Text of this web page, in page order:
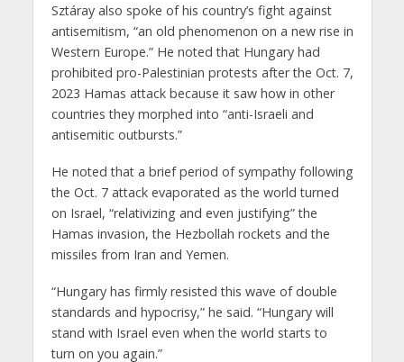
Sztáray also spoke of his country’s fight against
antisemitism, “an old phenomenon on a new rise in
Western Europe.” He noted that Hungary had
prohibited pro-Palestinian protests after the Oct. 7,
2023 Hamas attack because it saw how in other
countries they morphed into “anti-Israeli and
antisemitic outbursts.”
He noted that a brief period of sympathy following
the Oct. 7 attack evaporated as the world turned
on Israel, “relativizing and even justifying” the
Hamas invasion, the Hezbollah rockets and the
missiles from Iran and Yemen.
“Hungary has firmly resisted this wave of double
standards and hypocrisy,” he said. “Hungary will
stand with Israel even when the world starts to
turn on you again.”